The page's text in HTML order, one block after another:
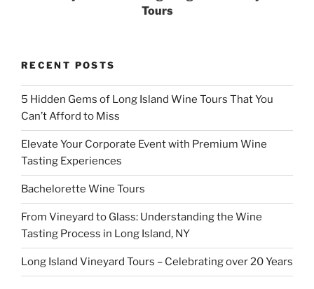
Tours
RECENT POSTS
5 Hidden Gems of Long Island Wine Tours That You
Can’t Afford to Miss
Elevate Your Corporate Event with Premium Wine
Tasting Experiences
Bachelorette Wine Tours
From Vineyard to Glass: Understanding the Wine
Tasting Process in Long Island, NY
Long Island Vineyard Tours – Celebrating over 20 Years